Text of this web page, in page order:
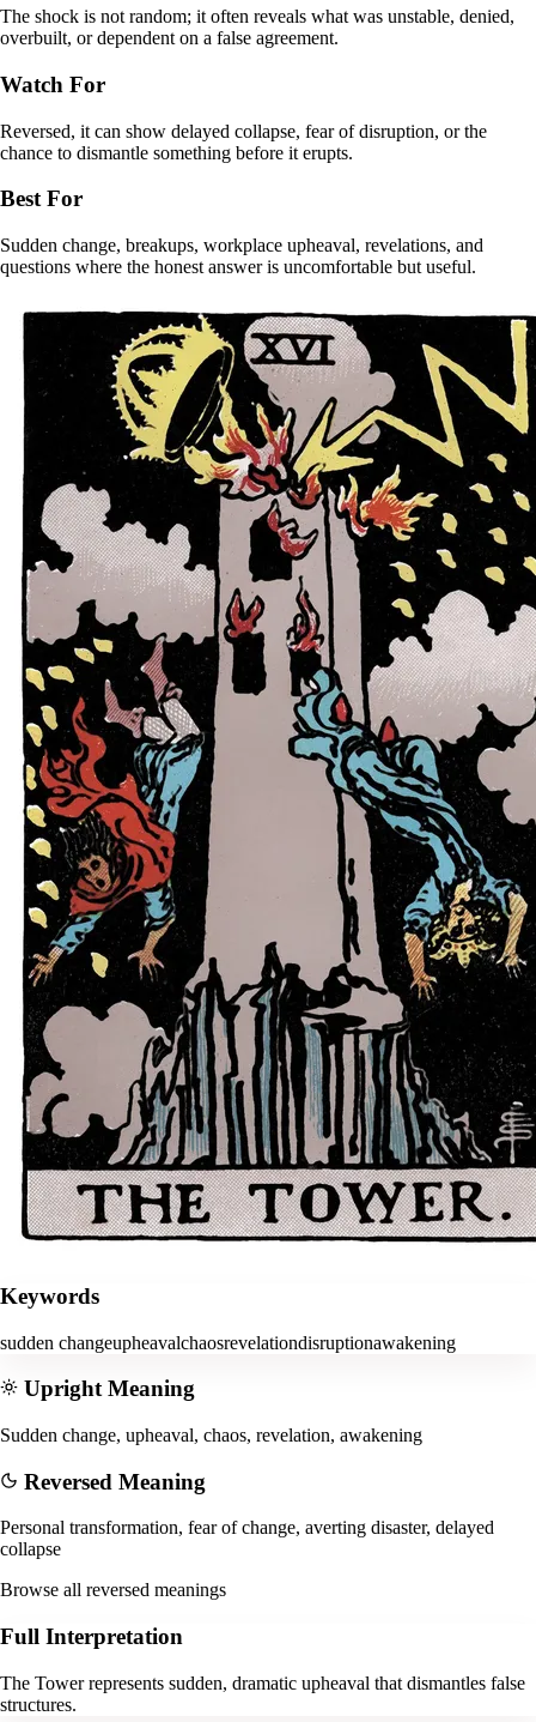
The shock is not random; it often reveals what was unstable, denied,
overbuilt, or dependent on a false agreement.
Watch For
Reversed, it can show delayed collapse, fear of disruption, or the
chance to dismantle something before it erupts.
Best For
Sudden change, breakups, workplace upheaval, revelations, and
questions where the honest answer is uncomfortable but useful.
Keywords
sudden changeupheavalchaosrevelationdisruptionawakening
Upright Meaning
Sudden change, upheaval, chaos, revelation, awakening
Reversed Meaning
Personal transformation, fear of change, averting disaster, delayed
collapse
Browse all reversed meanings
Full Interpretation
The Tower represents sudden, dramatic upheaval that dismantles false
structures.